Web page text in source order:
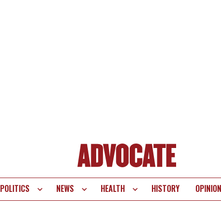
POLITICS NEWS HEALTH HISTORY OPINION